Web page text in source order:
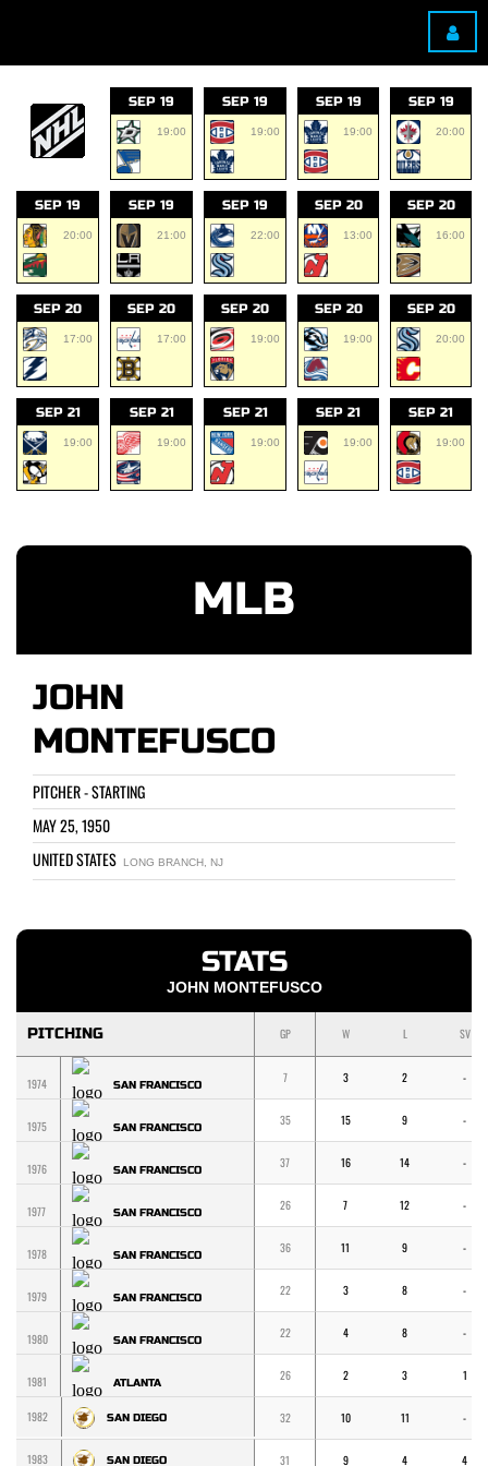
SEP 19
19:00
SEP 19
19:00
SEP 19
19:00
SEP 19
20:00
SEP 19
20:00
SEP 19
21:00
SEP 19
22:00
SEP 20
13:00
SEP 20
16:00
SEP 20
17:00
SEP 20
17:00
SEP 20
19:00
SEP 20
19:00
SEP 20
20:00
SEP 21
19:00
SEP 21
19:00
SEP 21
19:00
SEP 21
19:00
SEP 21
19:00
MLB
JOHN
MONTEFUSCO
PITCHER - STARTING
MAY 25, 1950
UNITED STATES
LONG BRANCH, NJ
STATS
JOHN MONTEFUSCO
PITCHING GP W L SV
1974 SAN FRANCISCO 7 3 2 -
1975 SAN FRANCISCO 35 15 9 -
1976 SAN FRANCISCO 37 16 14 -
1977 SAN FRANCISCO 26 7 12 -
1978 SAN FRANCISCO 36 11 9 -
1979 SAN FRANCISCO 22 3 8 -
1980 SAN FRANCISCO 22 4 8 -
1981 ATLANTA 26 2 3 1
1982 SAN DIEGO 32 10 11 -
1983 SAN DIEGO 31 9 4 4